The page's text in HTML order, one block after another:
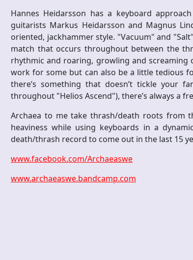
Hannes Heidarsson has a keyboard
guitarists Markus Heidarsson and Magnus
oriented, jackhammer style. "Vacuum" and
match that occurs throughout between the
rhythmic and roaring, growling and
work for some but can also be a little tedious
there’s something that doesn’t tickle your
throughout "Helios Ascend"), there’s always a
Archaea to me take thrash/death roots
heaviness while using keyboards in a
death/thrash record to come out in the last 15
www.facebook.com/Archaeaswe
www.archaeaswe.bandcamp.com